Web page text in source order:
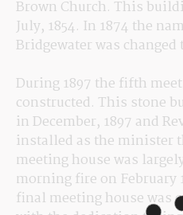
Brown Church. This
July, 1854. In 1874 the
Bridgewater was
During 1897 the fifth
constructed. This stone
in December, 1897 and
installed as the minister
meeting house was
morning fire on February
final meeting house was